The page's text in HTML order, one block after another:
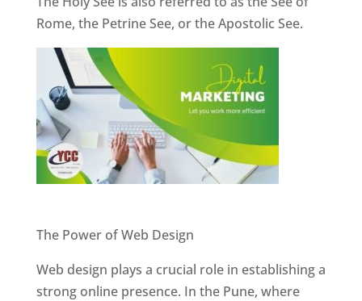
Rome, the Petrine See, or the Apostolic See.
The Power of Web Design
Web design plays a crucial role in establishing a
strong online presence. In the Pune, where